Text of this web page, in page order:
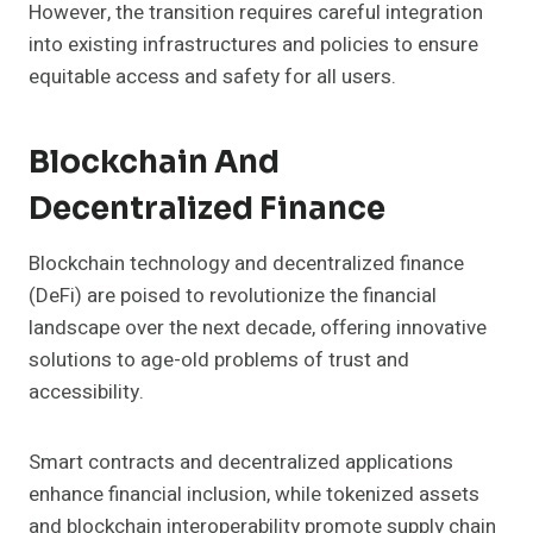
However, the transition requires careful integration
into existing infrastructures and policies to ensure
equitable access and safety for all users.
Blockchain And
Decentralized Finance
Blockchain technology and decentralized finance
(DeFi) are poised to revolutionize the financial
landscape over the next decade, offering innovative
solutions to age-old problems of trust and
accessibility.
Smart contracts and decentralized applications
enhance financial inclusion, while tokenized assets
and blockchain interoperability promote supply chain